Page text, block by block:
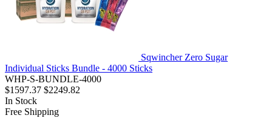
Sqwincher Zero Sugar
Individual Sticks Bundle - 4000 Sticks
WHP-S-BUNDLE-4000
$1597.37 $2249.82
In Stock
Free Shipping